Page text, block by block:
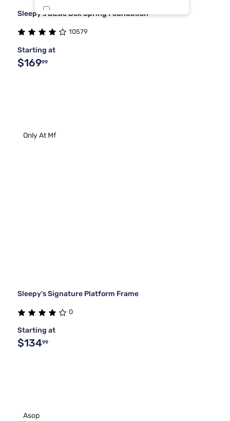
Sierra Sleep By Ashley
Sleepy's Basic Box Spring Foundation
10579
Starting at
$16999
Only At Mf
Sleepy's Signature Platform Frame
0
Starting at
$13499
Asop